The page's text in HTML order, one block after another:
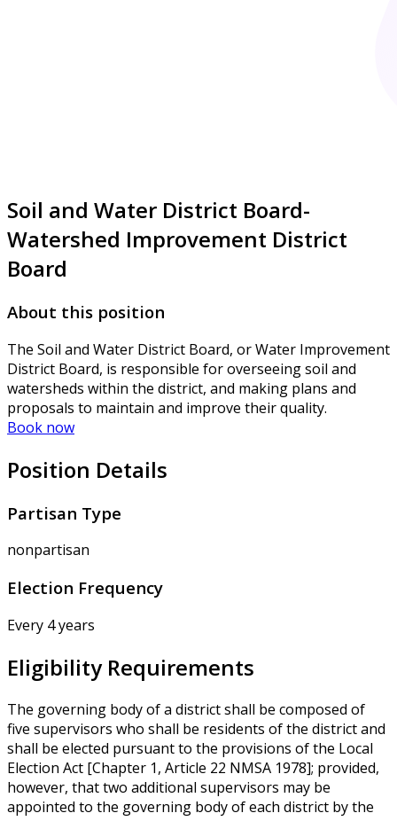
Soil and Water District Board-
Watershed Improvement District
Board
About this position
The Soil and Water District Board, or Water Improvement
District Board, is responsible for overseeing soil and
watersheds within the district, and making plans and
proposals to maintain and improve their quality.
Book now
Position Details
Partisan Type
nonpartisan
Election Frequency
Every 4 years
Eligibility Requirements
The governing body of a district shall be composed of
five supervisors who shall be residents of the district and
shall be elected pursuant to the provisions of the Local
Election Act [Chapter 1, Article 22 NMSA 1978]; provided,
however, that two additional supervisors may be
appointed to the governing body of each district by the